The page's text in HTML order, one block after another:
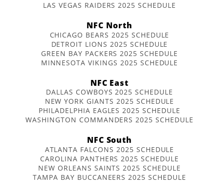
LAS VEGAS RAIDERS 2025 SCHEDULE
NFC North
CHICAGO BEARS 2025 SCHEDULE
DETROIT LIONS 2025 SCHEDULE
GREEN BAY PACKERS 2025 SCHEDULE
MINNESOTA VIKINGS 2025 SCHEDULE
NFC East
DALLAS COWBOYS 2025 SCHEDULE
NEW YORK GIANTS 2025 SCHEDULE
PHILADELPHIA EAGLES 2025 SCHEDULE
WASHINGTON COMMANDERS 2025 SCHEDULE
NFC South
ATLANTA FALCONS 2025 SCHEDULE
CAROLINA PANTHERS 2025 SCHEDULE
NEW ORLEANS SAINTS 2025 SCHEDULE
TAMPA BAY BUCCANEERS 2025 SCHEDULE